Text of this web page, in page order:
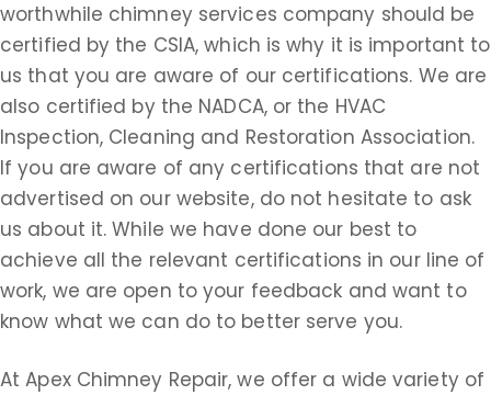
worthwhile chimney services company should be
certified by the CSIA, which is why it is important to
us that you are aware of our certifications. We are
also certified by the NADCA, or the HVAC
Inspection, Cleaning and Restoration Association.
If you are aware of any certifications that are not
advertised on our website, do not hesitate to ask
us about it. While we have done our best to
achieve all the relevant certifications in our line of
work, we are open to your feedback and want to
know what we can do to better serve you.
At Apex Chimney Repair, we offer a wide variety of